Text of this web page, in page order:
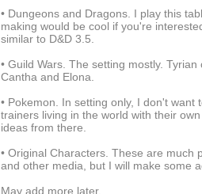
• Dungeons and Dragons. I play this
making would be cool if you're
similar to D&D 3.5.
• Guild Wars. The setting mostly.
Cantha and Elona.
• Pokemon. In setting only, I don't
trainers living in the world with their
ideas from there.
• Original Characters. These are
and other media, but I will make some
May add more later.